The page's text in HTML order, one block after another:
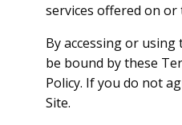
services offered on or
By accessing or
be bound by these
Policy. If you do not
Site.